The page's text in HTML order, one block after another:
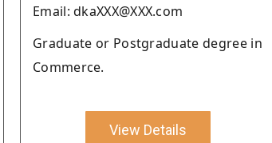
Email: dkaXXX@XXX.com
Graduate or Postgraduate degree in
Commerce.
View Details